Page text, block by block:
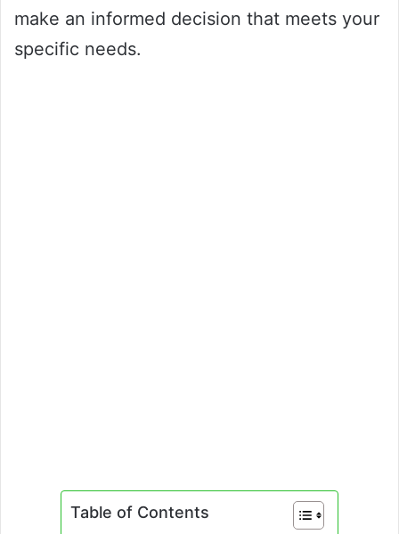
make an informed decision that meets your
specific needs.
Table of Contents